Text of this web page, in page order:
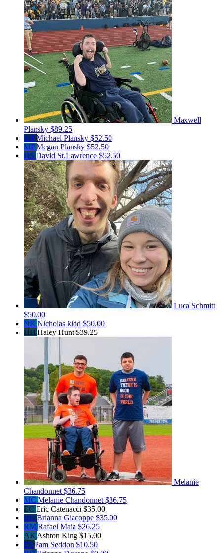
Maxwell
Plansky $89.25
MPMichael Plansky $52.50
MP Megan Plansky $52.50
DS David St.Lawrence $52.50
Luca Schmitt
$50.00
NK Nicholas kidd $50.00
HH Haley Hunt $39.25
Melanie
Chandonnet $36.75
MC Melanie Chandonnet $36.75
EC Eric Catenacci $35.00
BG Brianna Giacoppe $35.00
RM Rafael Maia $26.25
AK Ashton King $15.00
PS Pam Seddon $10.50